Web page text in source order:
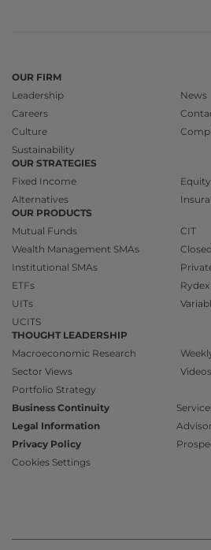
OUR FIRM
Leadership
Careers
Culture
Sustainability
News
OUR STRATEGIES
Fixed Income
Alternatives
Equity
OUR PRODUCTS
Mutual Funds
Wealth Management SMAs
Institutional SMAs
ETFs
UITs
UCITS
CIT
THOUGHT LEADERSHIP
Macroeconomic Research
Sector Views
Portfolio Strategy
Business Continuity
Legal Information
Privacy Policy
Cookies Settings